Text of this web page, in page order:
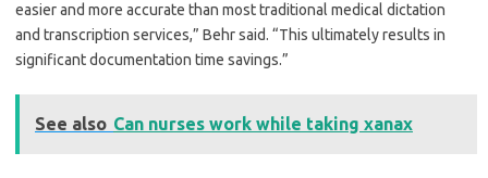
easier and more accurate than most traditional medical dictation
and transcription services,” Behr said. “This ultimately results in
significant documentation time savings.”
See also Can nurses work while taking xanax